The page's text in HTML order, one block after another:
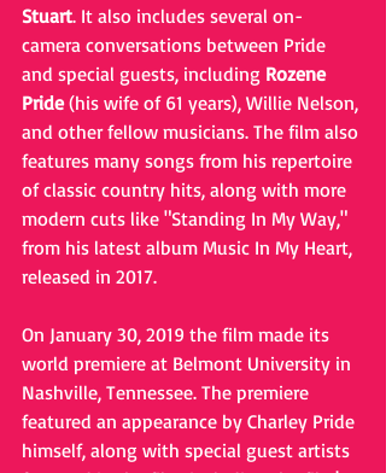
Stuart. It also includes several on-
camera conversations between Pride
and special guests, including Rozene
Pride (his wife of 61 years), Willie Nelson,
and other fellow musicians. The film also
features many songs from his repertoire
of classic country hits, along with more
modern cuts like "Standing In My Way,"
from his latest album Music In My Heart,
released in 2017.
On January 30, 2019 the film made its
world premiere at Belmont University in
Nashville, Tennessee. The premiere
featured an appearance by Charley Pride
himself, along with special guest artists